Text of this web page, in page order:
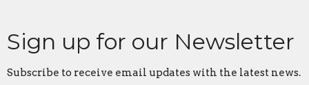
Sign up for our Newsletter
Subscribe to receive email updates with the latest news.